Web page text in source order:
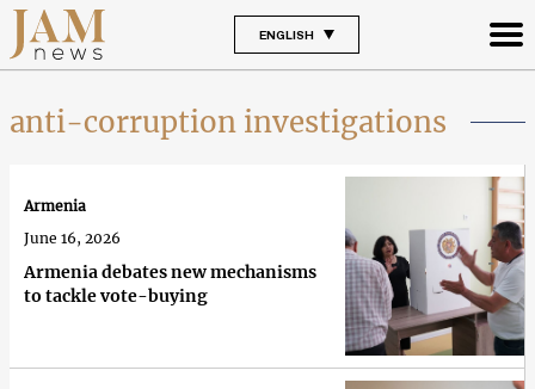
ENGLISH
anti-corruption investigations
Armenia debates new mechanisms
to tackle vote-buying
Armenia
June 16, 2026